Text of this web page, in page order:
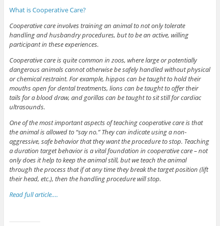
What is Cooperative Care?
Cooperative care involves training an animal to not only tolerate
handling and husbandry procedures, but to be an active, willing
participant in these experiences.
Cooperative care is quite common in zoos, where large or potentially
dangerous animals cannot otherwise be safely handled without physical
or chemical restraint. For example, hippos can be taught to hold their
mouths open for dental treatments, lions can be taught to offer their
tails for a blood draw, and gorillas can be taught to sit still for cardiac
ultrasounds.
One of the most important aspects of teaching cooperative care is that
the animal is allowed to “say no.” They can indicate using a non-
aggressive, safe behavior that they want the procedure to stop. Teaching
a duration target behavior is a vital foundation in cooperative care – not
only does it help to keep the animal still, but we teach the animal
through the process that if at any time they break the target position (lift
their head, etc.), then the handling procedure will stop.
Read full article….